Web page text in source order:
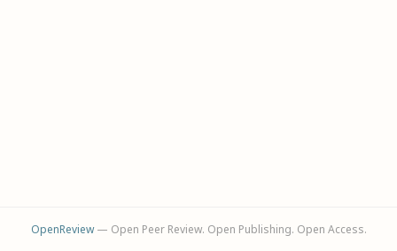
OpenReview— Open Peer Review. Open Publishing. Open Access.